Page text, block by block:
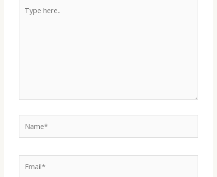
here..